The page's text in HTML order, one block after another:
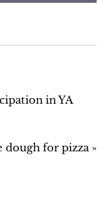
in YA
dough for pizza »